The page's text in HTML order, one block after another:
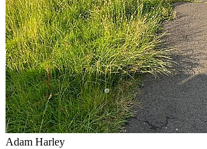
Adam Harley